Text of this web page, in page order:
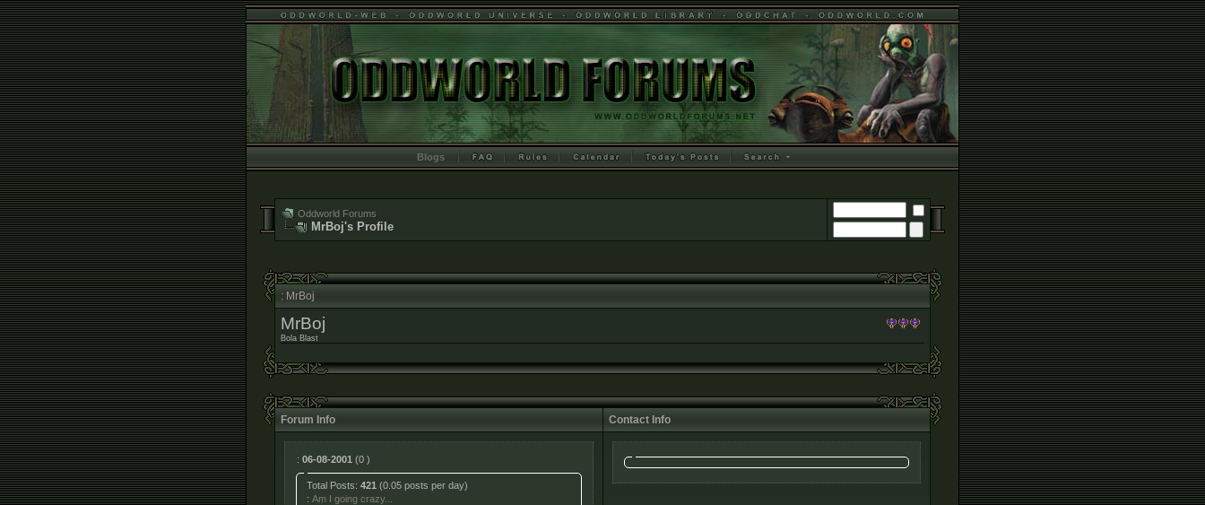
Blogs
Oddworld Forums
MrBoj's Profile
: MrBoj
MrBoj
Bola Blast
Forum Info Contact Info
: 06-08-2001 (0 )
Total Posts:421 (0.05 posts per day)
:Am I going crazy...